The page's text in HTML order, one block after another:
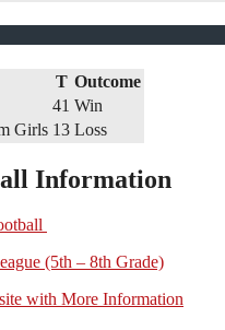
T Outcome
41 Win
Girls 13 Loss
Information
(5th – 8th Grade)
with More Information